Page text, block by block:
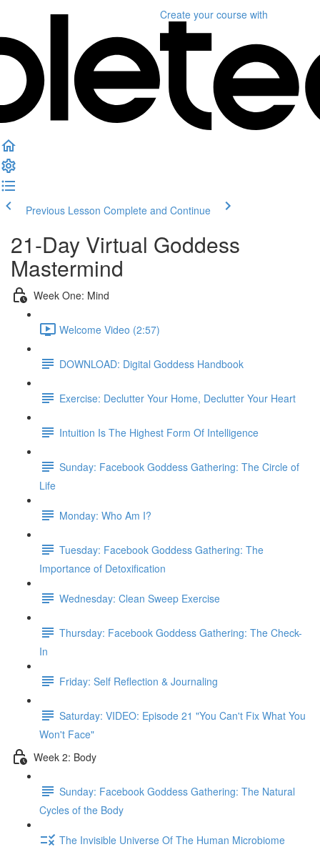
Create your course with
Previous Lesson Complete and Continue
21-Day Virtual Goddess
Mastermind
Week One: Mind
Welcome Video (2:57)
DOWNLOAD: Digital Goddess Handbook
Exercise: Declutter Your Home, Declutter Your Heart
Intuition Is The Highest Form Of Intelligence
Sunday: Facebook Goddess Gathering: The Circle of
Life
Monday: Who Am I?
Tuesday: Facebook Goddess Gathering: The
Importance of Detoxification
Wednesday: Clean Sweep Exercise
Thursday: Facebook Goddess Gathering: The Check-
In
Friday: Self Reflection & Journaling
Saturday: VIDEO: Episode 21 "You Can't Fix What You
Won't Face"
Week 2: Body
Sunday: Facebook Goddess Gathering: The Natural
Cycles of the Body
The Invisible Universe Of The Human Microbiome